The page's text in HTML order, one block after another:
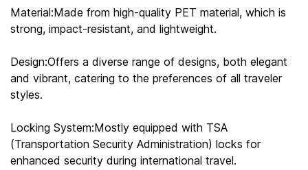
Material:Made from high-quality PET material, which is
strong, impact-resistant, and lightweight.
Design:Offers a diverse range of designs, both elegant
and vibrant, catering to the preferences of all traveler
styles.
Locking System:Mostly equipped with TSA
(Transportation Security Administration) locks for
enhanced security during international travel.